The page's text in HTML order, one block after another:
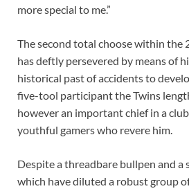
more special to me.”
The second total choose within the
has deftly persevered by means of
historical past of accidents to
five-tool participant the Twins
however an important chief in a
youthful gamers who revere him.
Despite a threadbare bullpen and a
which have diluted a robust group